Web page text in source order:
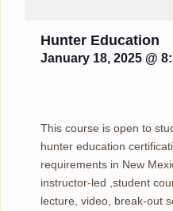
Hunter Education
January 18, 2025 @
This course is open to
hunter education
requirements in New
instructor-led ,student
lecture, video, break-out